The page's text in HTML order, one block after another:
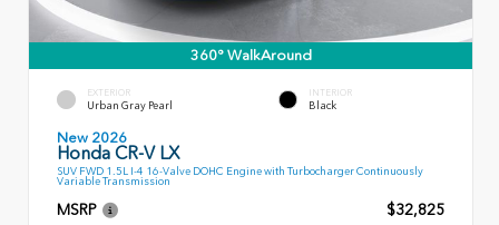
360° WalkAround
EXTERIOR
Urban Gray Pearl
INTERIOR
Black
New 2026
Honda CR-V LX
SUV FWD 1.5L I-4 16-Valve DOHC Engine with Turbocharger Continuously
Variable Transmission
MSRP
$32,825